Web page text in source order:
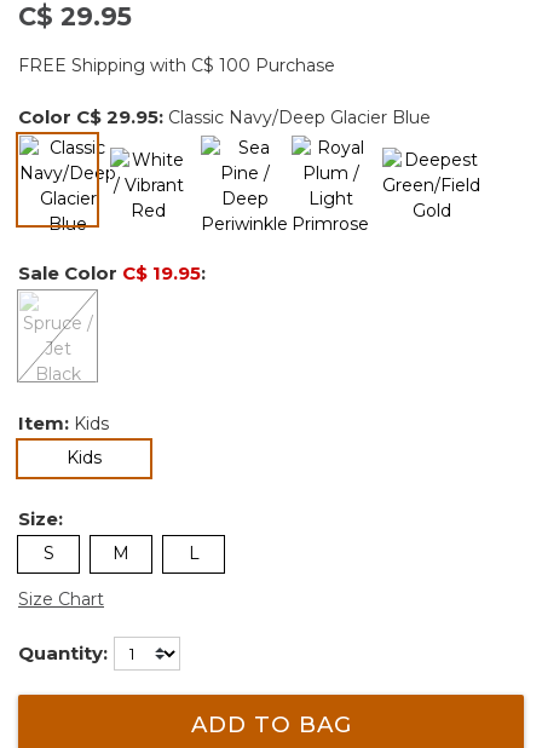
C$ 29.95
FREE Shipping with C$ 100 Purchase
Color C$ 29.95: Classic Navy/Deep Glacier Blue
Sale Color C$ 19.95:
Item: Kids
Kidsselected
Size:
S M L
Size Chart
Quantity:
ADD TO BAG